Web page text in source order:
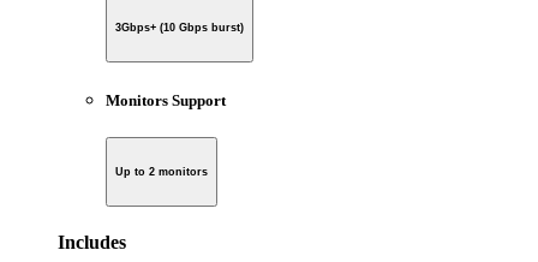
3Gbps+ (10 Gbps burst)
Monitors Support
Up to 2 monitors
Includes